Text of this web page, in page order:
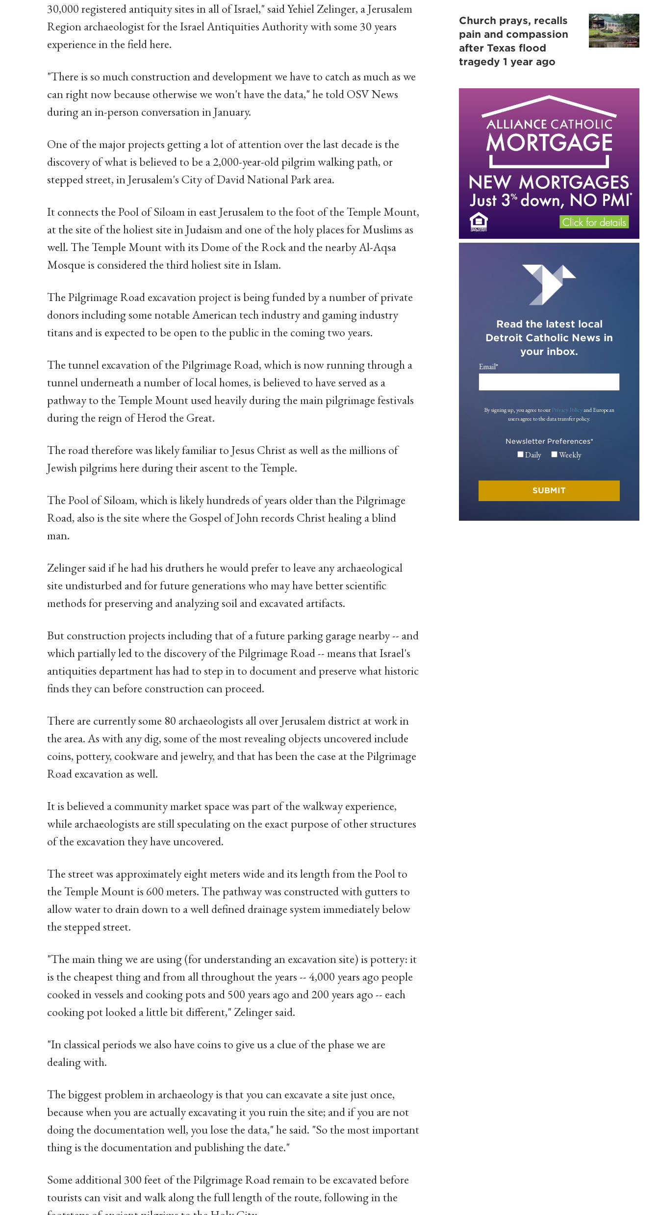
30,000 registered antiquity sites in all of Israel," said Yehiel Zelinger, a Jerusalem
Region archaeologist for the Israel Antiquities Authority with some 30 years
experience in the field here.
"There is so much construction and development we have to catch as much as we
can right now because otherwise we won't have the data," he told OSV News
during an in-person conversation in January.
One of the major projects getting a lot of attention over the last decade is the
discovery of what is believed to be a 2,000-year-old pilgrim walking path, or
stepped street, in Jerusalem's City of David National Park area.
It connects the Pool of Siloam in east Jerusalem to the foot of the Temple Mount,
at the site of the holiest site in Judaism and one of the holy places for Muslims as
well. The Temple Mount with its Dome of the Rock and the nearby Al-Aqsa
Mosque is considered the third holiest site in Islam.
The Pilgrimage Road excavation project is being funded by a number of private
donors including some notable American tech industry and gaming industry
titans and is expected to be open to the public in the coming two years.
The tunnel excavation of the Pilgrimage Road, which is now running through a
tunnel underneath a number of local homes, is believed to have served as a
pathway to the Temple Mount used heavily during the main pilgrimage festivals
during the reign of Herod the Great.
The road therefore was likely familiar to Jesus Christ as well as the millions of
Jewish pilgrims here during their ascent to the Temple.
The Pool of Siloam, which is likely hundreds of years older than the Pilgrimage
Road, also is the site where the Gospel of John records Christ healing a blind
man.
Zelinger said if he had his druthers he would prefer to leave any archaeological
site undisturbed and for future generations who may have better scientific
methods for preserving and analyzing soil and excavated artifacts.
But construction projects including that of a future parking garage nearby -- and
which partially led to the discovery of the Pilgrimage Road -- means that Israel's
antiquities department has had to step in to document and preserve what historic
finds they can before construction can proceed.
There are currently some 80 archaeologists all over Jerusalem district at work in
the area. As with any dig, some of the most revealing objects uncovered include
coins, pottery, cookware and jewelry, and that has been the case at the Pilgrimage
Road excavation as well.
It is believed a community market space was part of the walkway experience,
while archaeologists are still speculating on the exact purpose of other structures
of the excavation they have uncovered.
The street was approximately eight meters wide and its length from the Pool to
the Temple Mount is 600 meters. The pathway was constructed with gutters to
allow water to drain down to a well defined drainage system immediately below
the stepped street.
"The main thing we are using (for understanding an excavation site) is pottery: it
is the cheapest thing and from all throughout the years -- 4,000 years ago people
cooked in vessels and cooking pots and 500 years ago and 200 years ago -- each
cooking pot looked a little bit different," Zelinger said.
"In classical periods we also have coins to give us a clue of the phase we are
dealing with.
The biggest problem in archaeology is that you can excavate a site just once,
because when you are actually excavating it you ruin the site; and if you are not
doing the documentation well, you lose the data," he said. "So the most important
thing is the documentation and publishing the date."
Some additional 300 feet of the Pilgrimage Road remain to be excavated before
tourists can visit and walk along the full length of the route, following in the
Church prays, recalls
pain and compassion
after Texas flood
tragedy 1 year ago
Read the latest local
Detroit Catholic News in
your inbox.
Email*
By signing up, you agree to ourPrivacy Policyand European
users agree to the data transfer policy.
Newsletter Preferences*
Daily Weekly